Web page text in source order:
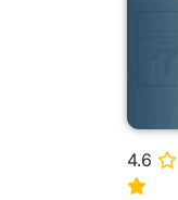
4.6 ⭐
⭐